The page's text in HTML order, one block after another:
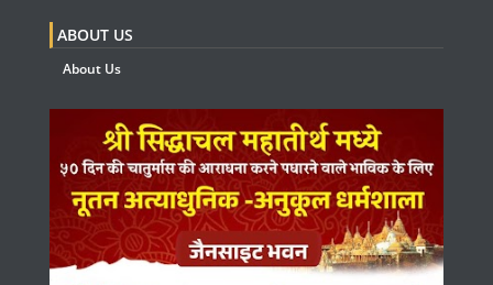
ABOUT US
About Us